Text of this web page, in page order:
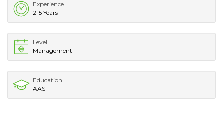
Experience
2-5 Years
Level
Management
Education
AAS